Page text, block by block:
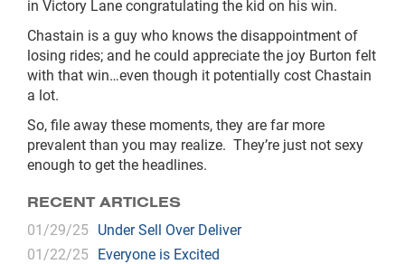
in Victory Lane congratulating the kid on his win.
Chastain is a guy who knows the disappointment of
losing rides; and he could appreciate the joy Burton felt
with that win…even though it potentially cost Chastain
a lot.
So, file away these moments, they are far more
prevalent than you may realize. They’re just not sexy
enough to get the headlines.
RECENT ARTICLES
01/29/25 Under Sell Over Deliver
01/22/25 Everyone is Excited